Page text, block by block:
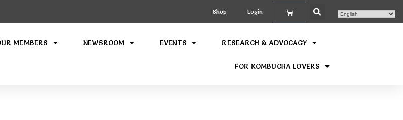
Shop Login
MEMBERS NEWSROOM EVENTS RESEARCH & ADVOCACY
FOR KOMBUCHA LOVERS